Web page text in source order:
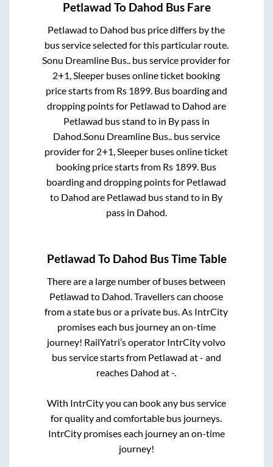
Petlawad To Dahod Bus Fare
Petlawad to Dahod bus price differs by the
bus service selected for this particular route.
Sonu Dreamline Bus.. bus service provider for
2+1, Sleeper buses online ticket booking
price starts from Rs 1899. Bus boarding and
dropping points for Petlawad to Dahod are
Petlawad bus stand to in By passin
Dahod.Sonu Dreamline Bus..bus service
provider for 2+1, Sleeper buses online ticket
booking price starts from Rs 1899. Bus
boarding and dropping points for Petlawad
to Dahod are Petlawad bus stand to in By
passin Dahod.
Petlawad To Dahod Bus Time Table
There are a large number of buses between
Petlawad to Dahod. Travellers can choose
from a state bus or a private bus. As IntrCity
promises each bus journey an on-time
journey! RailYatri’s operator IntrCity volvo
bus service starts from Petlawad at- and
reaches Dahod at-.
With IntrCity you can book any bus service
for quality and comfortable bus journeys.
IntrCity promises each journey an on-time
journey!